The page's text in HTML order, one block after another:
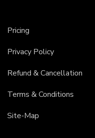
Pricing
Privacy Policy
Refund & Cancellation
Terms & Conditions
Site-Map